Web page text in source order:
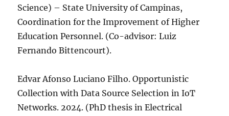
Science) – State University of Campinas,
Coordination for the Improvement of Higher
Education Personnel. (Co-advisor: Luiz
Fernando Bittencourt).
Edvar Afonso Luciano Filho. Opportunistic
Collection with Data Source Selection in IoT
Networks. 2024. (PhD thesis in Electrical